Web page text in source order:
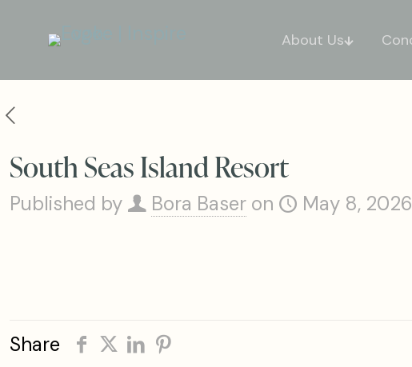
About Us
South Seas Island Resort
Published by Bora Baser on May 8, 2026
Share